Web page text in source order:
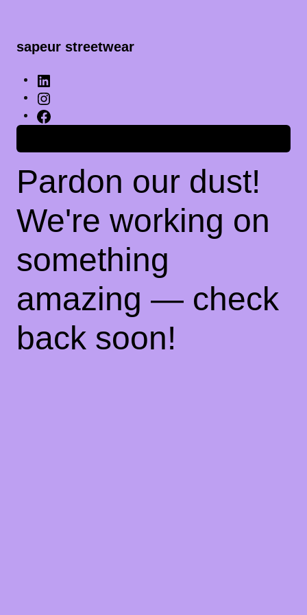
sapeur streetwear
Pardon our dust!
We're working on
something
amazing — check
back soon!